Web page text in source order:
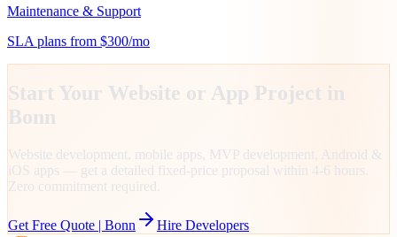
Maintenance & Support
SLA plans from $300/mo
Start Your Website or App Project in
Bonn
Website development, mobile apps, MVP development, Android &
iOS apps — get a detailed fixed-price proposal within 4-6 hours.
Zero commitment required.
Get Free Quote | Bonn Hire Developers